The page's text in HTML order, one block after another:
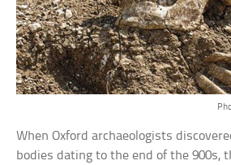
When Oxford archaeologists
bodies dating to the end of the 900s,